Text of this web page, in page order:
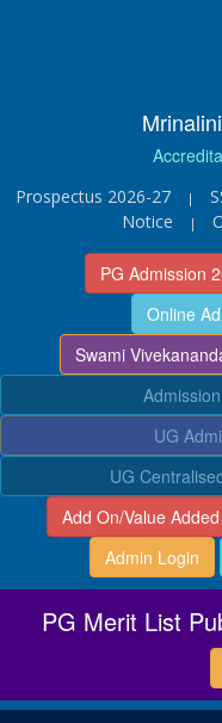
Prospectus 2026-27 |
Notice |
PG Admission
Online
Swami
UG
UG
Add On/Value
Admin Login
PG Merit List